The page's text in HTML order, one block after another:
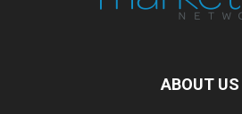
ABOUT US